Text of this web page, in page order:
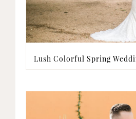
Lush Colorful Spring